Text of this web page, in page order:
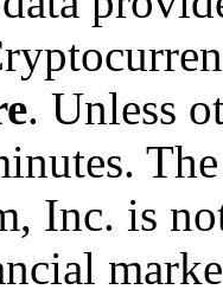
. Unless
Inc. is